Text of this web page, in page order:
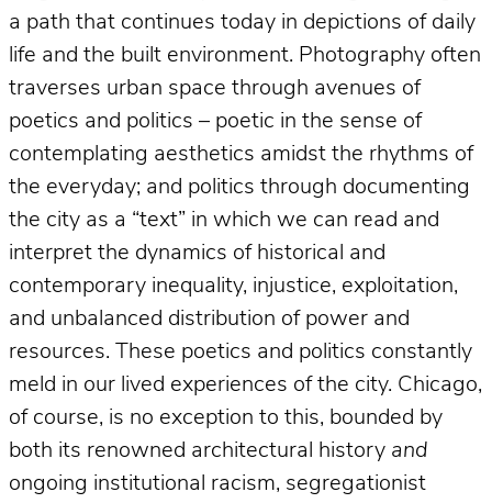
a path that continues today in depictions of daily
life and the built environment. Photography often
traverses urban space through avenues of
poetics and politics – poetic in the sense of
contemplating aesthetics amidst the rhythms of
the everyday; and politics through documenting
the city as a “text” in which we can read and
interpret the dynamics of historical and
contemporary inequality, injustice, exploitation,
and unbalanced distribution of power and
resources. These poetics and politics constantly
meld in our lived experiences of the city. Chicago,
of course, is no exception to this, bounded by
both its renowned architectural history and
ongoing institutional racism, segregationist